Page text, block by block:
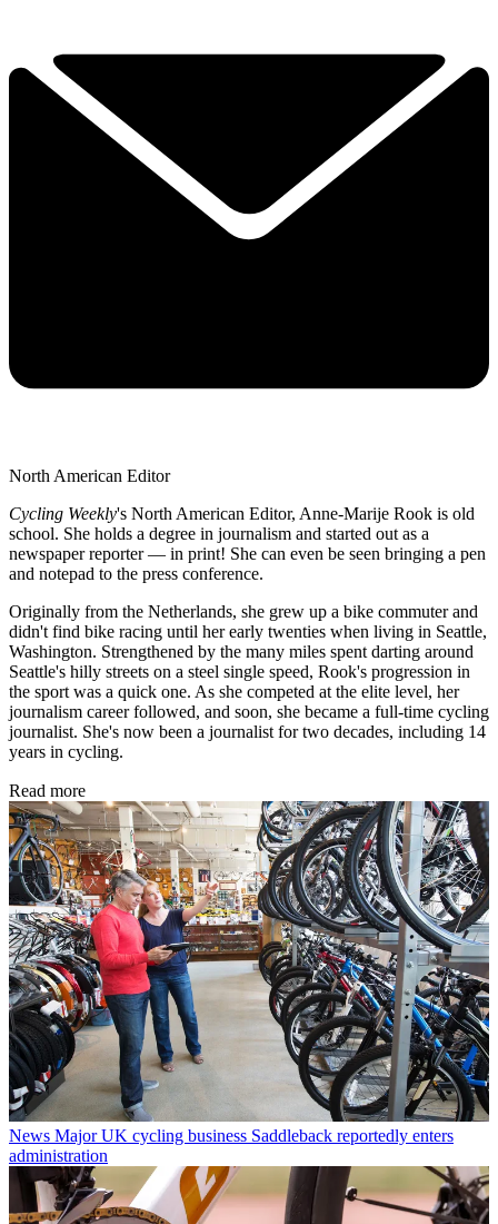
North American Editor
Cycling Weekly's North American Editor, Anne-Marije Rook is old
school. She holds a degree in journalism and started out as a
newspaper reporter — in print! She can even be seen bringing a pen
and notepad to the press conference.
Originally from the Netherlands, she grew up a bike commuter and
didn't find bike racing until her early twenties when living in Seattle,
Washington. Strengthened by the many miles spent darting around
Seattle's hilly streets on a steel single speed, Rook's progression in
the sport was a quick one. As she competed at the elite level, her
journalism career followed, and soon, she became a full-time cycling
journalist. She's now been a journalist for two decades, including 14
years in cycling.
Read more
News Major UK cycling business Saddleback reportedly enters
administration